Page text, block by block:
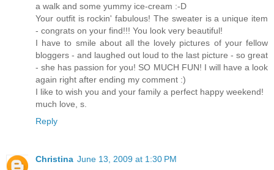
a walk and some yummy ice-cream :-D
Your outfit is rockin' fabulous! The sweater is a unique item
- congrats on your find!!! You look very beautiful!
I have to smile about all the lovely pictures of your fellow
bloggers - and laughed out loud to the last picture - so great
- she has passion for you! SO MUCH FUN! I will have a look
again right after ending my comment :)
I like to wish you and your family a perfect happy weekend!
much love, s.
Reply
Christina June 13, 2009 at 1:30 PM